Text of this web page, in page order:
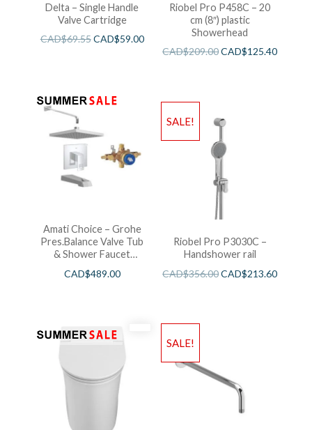
Delta – Single Handle
Valve Cartridge
CAD$69.55CAD$59.00
Riobel Pro P458C – 20
cm (8″) plastic
Showerhead
CAD$209.00CAD$125.40
Amati Choice – Grohe
Pres.Balance Valve Tub
& Shower Faucet
Chrome
CAD$489.00
SALE!
Riobel Pro P3030C –
Handshower rail
CAD$356.00CAD$213.60
SALE!